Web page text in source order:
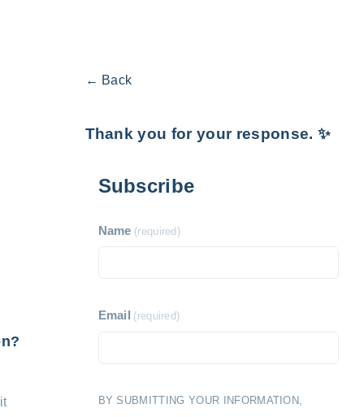
← Back
Thank you for your response. ✨
Subscribe
Name (required)
Email (required)
BY SUBMITTING YOUR INFORMATION,